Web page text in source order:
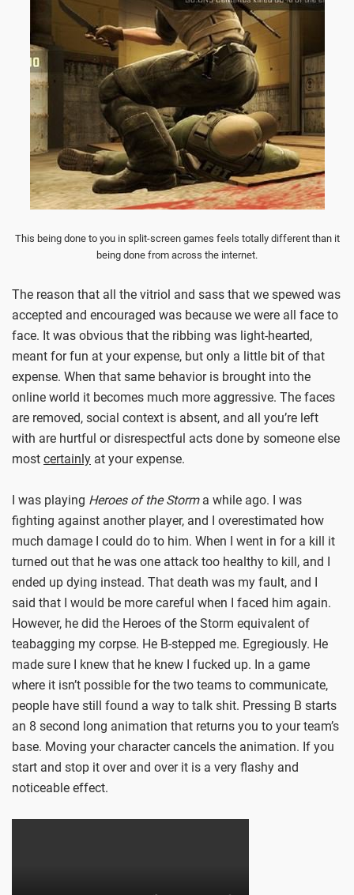
This being done to you in split-screen games feels totally different than it
being done from across the internet.
The reason that all the vitriol and sass that we spewed was
accepted and encouraged was because we were all face to
face. It was obvious that the ribbing was light-hearted,
meant for fun at your expense, but only a little bit of that
expense. When that same behavior is brought into the
online world it becomes much more aggressive. The faces
are removed, social context is absent, and all you’re left
with are hurtful or disrespectful acts done by someone else
most certainly at your expense.
I was playing Heroes of the Storma while ago. I was
fighting against another player, and I overestimated how
much damage I could do to him. When I went in for a kill it
turned out that he was one attack too healthy to kill, and I
ended up dying instead. That death was my fault, and I
said that I would be more careful when I faced him again.
However, he did the Heroes of the Storm equivalent of
teabagging my corpse. He B-stepped me. Egregiously. He
made sure I knew that he knew I fucked up. In a game
where it isn’t possible for the two teams to communicate,
people have still found a way to talk shit. Pressing B starts
an 8 second long animation that returns you to your team’s
base. Moving your character cancels the animation. If you
start and stop it over and over it is a very flashy and
noticeable effect.